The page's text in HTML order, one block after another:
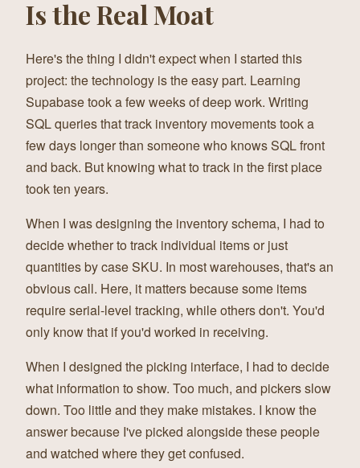
Is the Real Moat
Here's the thing I didn't expect when I started this
project: the technology is the easy part. Learning
Supabase took a few weeks of deep work. Writing
SQL queries that track inventory movements took a
few days longer than someone who knows SQL front
and back. But knowing what to track in the first place
took ten years.
When I was designing the inventory schema, I had to
decide whether to track individual items or just
quantities by case SKU. In most warehouses, that's an
obvious call. Here, it matters because some items
require serial-level tracking, while others don't. You'd
only know that if you'd worked in receiving.
When I designed the picking interface, I had to decide
what information to show. Too much, and pickers slow
down. Too little and they make mistakes. I know the
answer because I've picked alongside these people
and watched where they get confused.